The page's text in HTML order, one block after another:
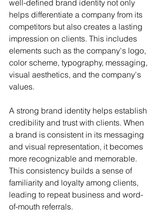
well-defined brand identity not only
helps differentiate a company from its
competitors but also creates a lasting
impression on clients. This includes
elements such as the company's logo,
color scheme, typography, messaging,
visual aesthetics, and the company's
values.
A strong brand identity helps establish
credibility and trust with clients. When
a brand is consistent in its messaging
and visual representation, it becomes
more recognizable and memorable.
This consistency builds a sense of
familiarity and loyalty among clients,
leading to repeat business and word-
of-mouth referrals.